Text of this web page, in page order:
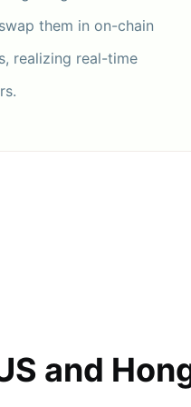
them in on-chain
realizing real-time
and